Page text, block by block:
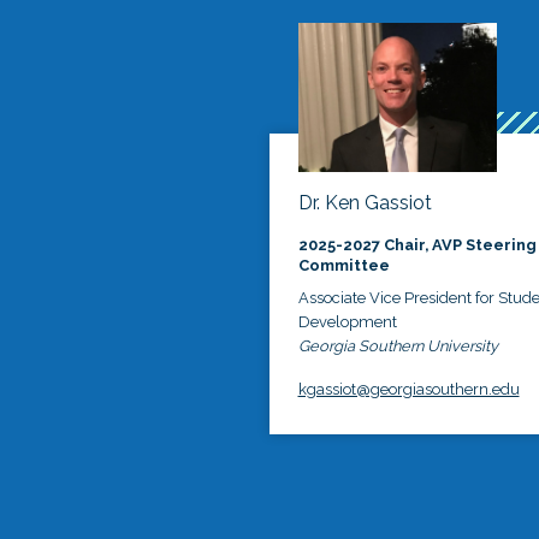
Dr. Ken Gassiot
2025-2027 Chair, AVP Steering
Committee
Associate Vice President for
Development
Georgia Southern University
kgassiot@georgiasouthern.edu